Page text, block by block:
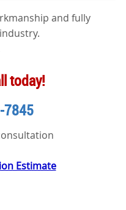
and fully
today!
7845
Estimate